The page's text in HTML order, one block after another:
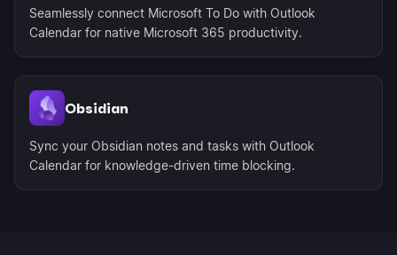
Seamlessly connect Microsoft To Do with Outlook
Calendar for native Microsoft 365 productivity.
Obsidian
Sync your Obsidian notes and tasks with Outlook
Calendar for knowledge-driven time blocking.